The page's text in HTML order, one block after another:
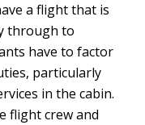
a flight that is
through to
have to factor
particularly
in the cabin.
flight crew and